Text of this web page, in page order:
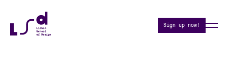
Sign up now!